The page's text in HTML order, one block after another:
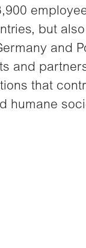
but also
and
and
that
humane